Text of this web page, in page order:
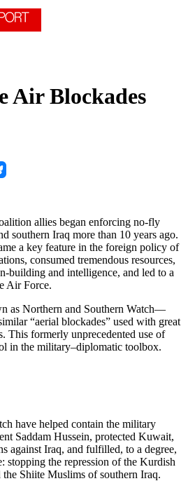
Air Blockades
allies began enforcing no-fly
southern Iraq more than 10 years ago.
a key feature in the foreign policy of
consumed tremendous resources,
building and intelligence, and led to a
Air Force.
as Northern and Southern Watch—
“aerial blockades” used with great
This formerly unprecedented use of
in the military–diplomatic toolbox.
have helped contain the military
Saddam Hussein, protected Kuwait,
against Iraq, and fulfilled, to a degree,
stopping the repression of the Kurdish
Shiite Muslims of southern Iraq.